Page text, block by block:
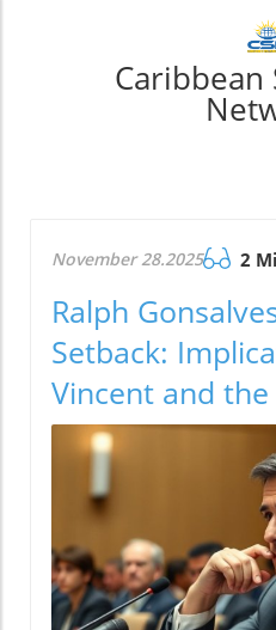
Caribbean
November 28.2025 2
Ralph
Setback:
Vincent and